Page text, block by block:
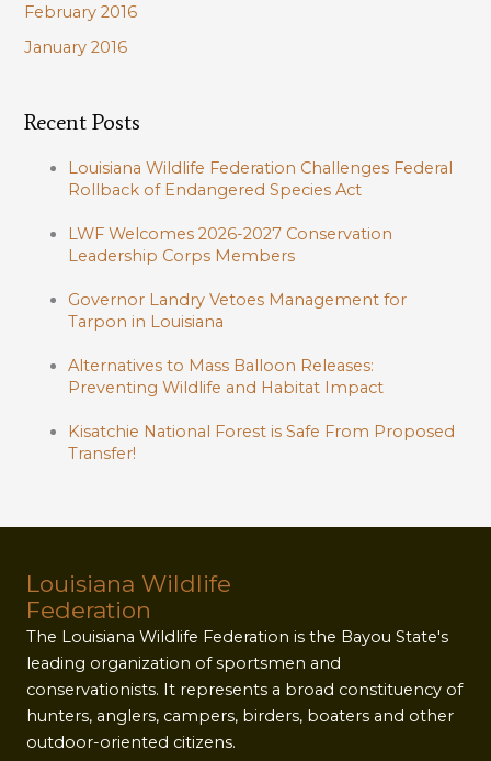
February 2016
January 2016
Recent Posts
Louisiana Wildlife Federation Challenges Federal
Rollback of Endangered Species Act
LWF Welcomes 2026-2027 Conservation
Leadership Corps Members
Governor Landry Vetoes Management for
Tarpon in Louisiana
Alternatives to Mass Balloon Releases:
Preventing Wildlife and Habitat Impact
Kisatchie National Forest is Safe From Proposed
Transfer!
Louisiana Wildlife
Federation
The Louisiana Wildlife Federation is the Bayou State's
leading organization of sportsmen and
conservationists. It represents a broad constituency of
hunters, anglers, campers, birders, boaters and other
outdoor-oriented citizens.